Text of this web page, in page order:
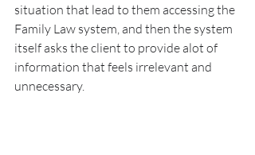
situation that lead to them accessing the
Family Law system, and then the system
itself asks the client to provide alot of
information that feels irrelevant and
unnecessary.